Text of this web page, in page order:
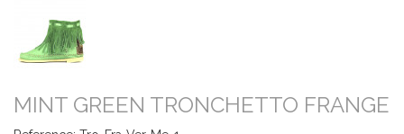
MINT GREEN TRONCHETTO FRANGE